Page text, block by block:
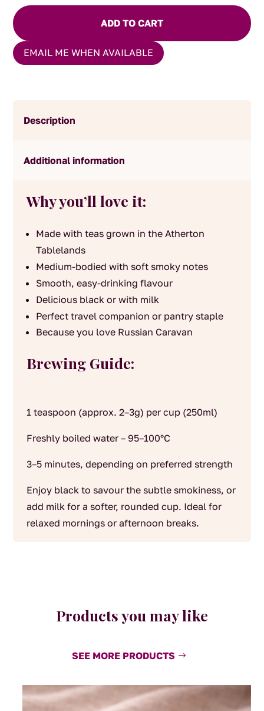
quantity
ADD TO CART
EMAIL ME WHEN AVAILABLE
Description
Additional information
Why you’ll love it:
Made with teas grown in the Atherton
Tablelands
Medium-bodied with soft smoky notes
Smooth, easy-drinking flavour
Delicious black or with milk
Perfect travel companion or pantry staple
Because you love Russian Caravan
Brewing Guide:
1 teaspoon (approx. 2–3g) per cup (250ml)
Freshly boiled water – 95–100°C
3–5 minutes, depending on preferred strength
Enjoy black to savour the subtle smokiness, or
add milk for a softer, rounded cup. Ideal for
relaxed mornings or afternoon breaks.
Products you may like
SEE MORE PRODUCTS